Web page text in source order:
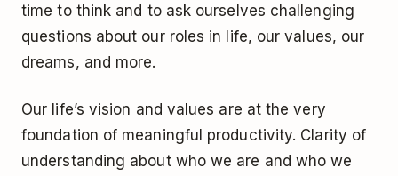
time to think and to ask ourselves challenging
questions about our roles in life, our values, our
dreams, and more.
Our life’s vision and values are at the very
foundation of meaningful productivity. Clarity of
understanding about who we are and who we